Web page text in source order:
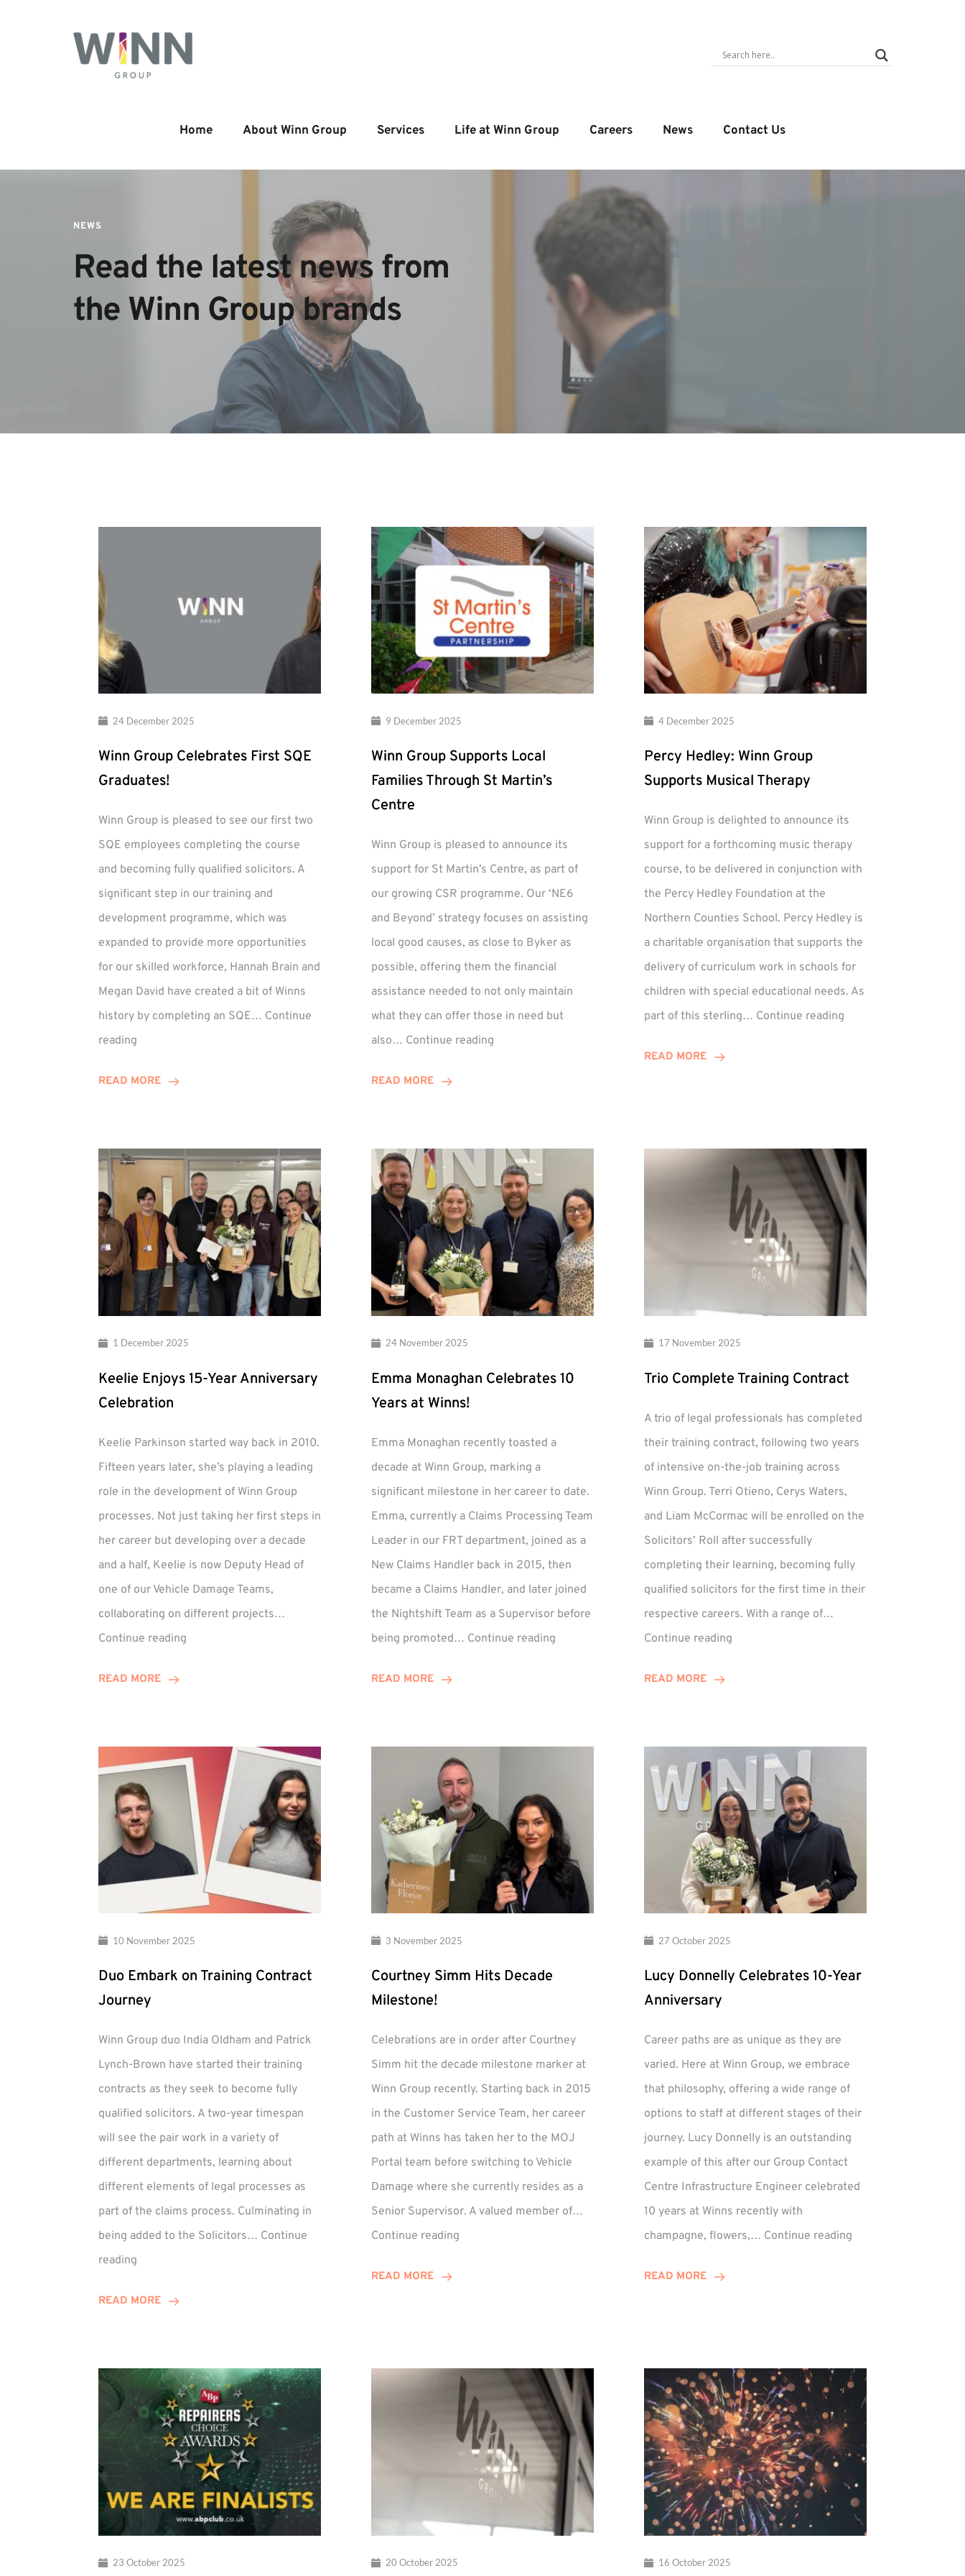
Home About Winn Group Services Life at Winn Group Careers News Contact Us
NEWS
Read the latest news from
the Winn Group brands
24 December 2025
Winn Group Celebrates First SQE
Graduates!
Winn Group is pleased to see our first two
SQE employees completing the course
and becoming fully qualified solicitors. A
significant step in our training and
development programme, which was
expanded to provide more opportunities
for our skilled workforce, Hannah Brain and
Megan David have created a bit of Winns
history by completing an SQE… Continue
reading
First
READ MORE
9 December 2025
Winn Group Supports Local
Families Through St Martin’s
Centre
Winn Group is pleased to announce its
support for St Martin’s Centre, as part of
our growing CSR programme. Our ‘NE6
and Beyond’ strategy focuses on assisting
local good causes, as close to Byker as
possible, offering them the financial
assistance needed to not only maintain
what they can offer those in need but
also… Continue reading
Martin’s
Centre
READ MORE
4 December 2025
Percy Hedley: Winn Group
Supports Musical Therapy
Winn Group is delighted to announce its
support for a forthcoming music therapy
course, to be delivered in conjunction with
the Percy Hedley Foundation at the
Northern Counties School. Percy Hedley is
a charitable organisation that supports the
delivery of curriculum work in schools for
children with special educational needs. As
part of this sterling… Continue reading
READ MORE
1 December 2025
Keelie Enjoys 15-Year Anniversary
Celebration
Keelie Parkinson started way back in 2010.
Fifteen years later, she’s playing a leading
role in the development of Winn Group
processes. Not just taking her first steps in
her career but developing over a decade
and a half, Keelie is now Deputy Head of
one of our Vehicle Damage Teams,
collaborating on different projects…
Continue reading
READ MORE
24 November 2025
Emma Monaghan Celebrates 10
Years at Winns!
Emma Monaghan recently toasted a
decade at Winn Group, marking a
significant milestone in her career to date.
Emma, currently a Claims Processing Team
Leader in our FRT department, joined as a
New Claims Handler back in 2015, then
became a Claims Handler, and later joined
the Nightshift Team as a Supervisor before
being promoted… Continue reading
READ MORE
17 November 2025
Trio Complete Training Contract
A trio of legal professionals has completed
their training contract, following two years
of intensive on-the-job training across
Winn Group. Terri Otieno, Cerys Waters,
and Liam McCormac will be enrolled on the
Solicitors’ Roll after successfully
completing their learning, becoming fully
qualified solicitors for the first time in their
respective careers. With a range of…
Continue reading
READ MORE
10 November 2025
Duo Embark on Training Contract
Journey
Winn Group duo India Oldham and Patrick
Lynch-Brown have started their training
contracts as they seek to become fully
qualified solicitors. A two-year timespan
will see the pair work in a variety of
different departments, learning about
different elements of legal processes as
part of the claims process. Culminating in
being added to the Solicitors… Continue
reading
Training
READ MORE
3 November 2025
Courtney Simm Hits Decade
Milestone!
Celebrations are in order after Courtney
Simm hit the decade milestone marker at
Winn Group recently. Starting back in 2015
in the Customer Service Team, her career
path at Winns has taken her to the MOJ
Portal team before switching to Vehicle
Damage where she currently resides as a
Senior Supervisor. A valued member of…
Continue reading
READ MORE
27 October 2025
Lucy Donnelly Celebrates 10-Year
Anniversary
Career paths are as unique as they are
varied. Here at Winn Group, we embrace
that philosophy, offering a wide range of
options to staff at different stages of their
journey. Lucy Donnelly is an outstanding
example of this after our Group Contact
Centre Infrastructure Engineer celebrated
10 years at Winns recently with
champagne, flowers,… Continue reading
READ MORE
23 October 2025 20 October 2025 16 October 2025